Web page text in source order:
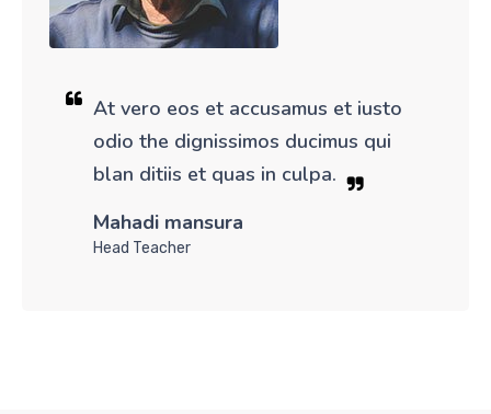
At vero eos et accusamus et iusto
odio the dignissimos ducimus qui
blan ditiis et quas in culpa.
Mahadi mansura
Head Teacher